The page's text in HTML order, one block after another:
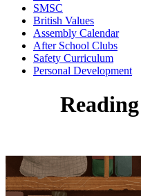
SMSC
British Values
Assembly Calendar
After School Clubs
Safety Curriculum
Personal Development